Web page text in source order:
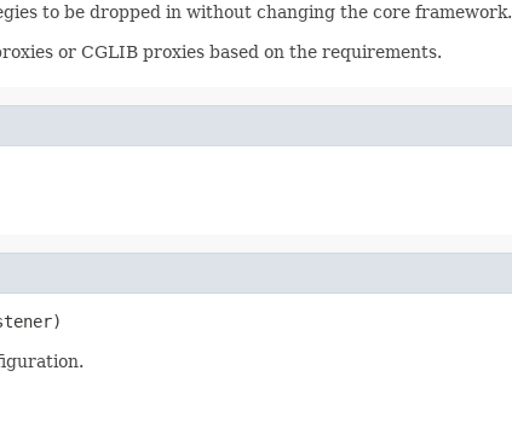
to be dropped in without changing the core framework.
or CGLIB proxies based on the requirements.